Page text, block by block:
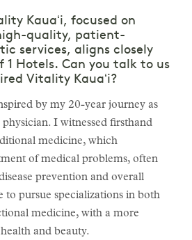
Kauaʻi, focused on
quality, patient-
services, aligns closely
1 Hotels. Can you talk to us
Vitality Kauaʻi?
by my 20-year journey as
I witnessed firsthand
medicine, which
of medical problems, often
prevention and overall
to pursue specializations in both
medicine, with a more
and beauty.